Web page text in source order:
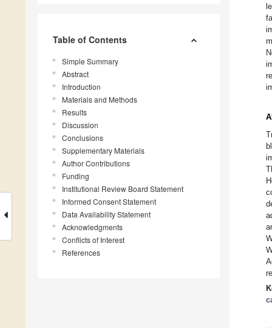
Table of Contents
Simple Summary
Abstract
Introduction
Materials and Methods
Results
Discussion
Conclusions
Supplementary Materials
Author Contributions
Funding
Institutional Review Board Statement
Informed Consent Statement
Data Availability Statement
Acknowledgments
Conflicts of Interest
References